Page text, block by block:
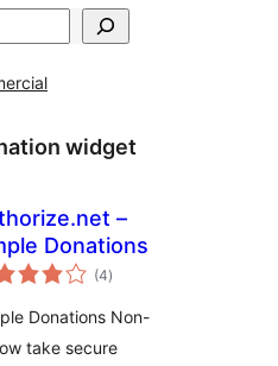
widget
–
Donations
(4total
ratings
)
Donations Non-
take secure